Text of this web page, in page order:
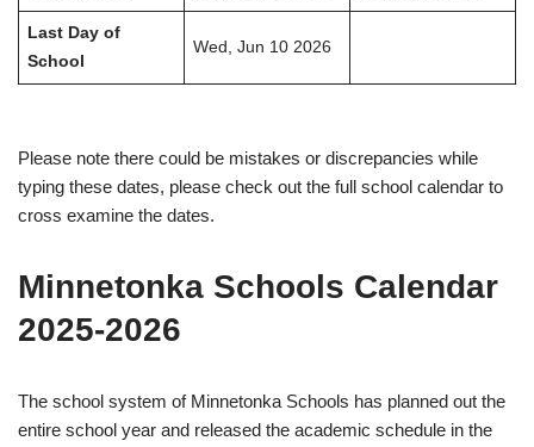
Last Day of
School
Wed, Jun 10 2026
Please note there could be mistakes or discrepancies while
typing these dates, please check out the full school calendar to
cross examine the dates.
Minnetonka Schools Calendar
2025-2026
The school system of Minnetonka Schools has planned out the
entire school year and released the academic schedule in the